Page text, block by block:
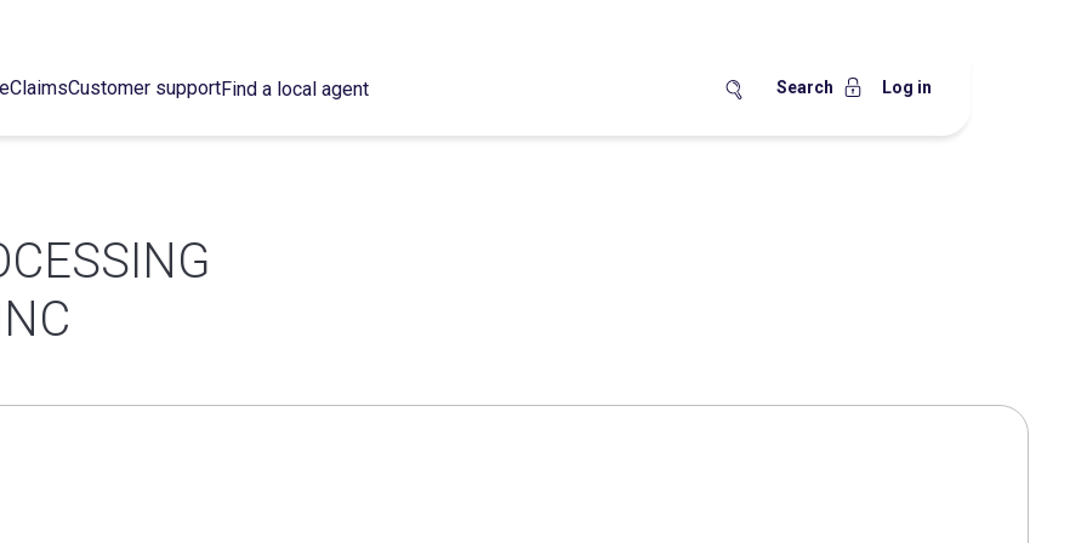
ClaimsCustomer supportFind a local agent Search Log in